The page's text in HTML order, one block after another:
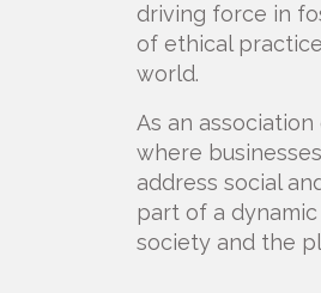
driving force in
of ethical
world.
As an
where
address social
part of a
society and the